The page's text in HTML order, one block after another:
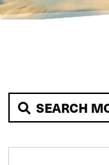
SEARCH